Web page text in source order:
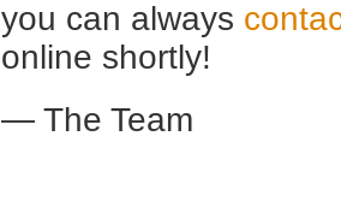
you can always
online shortly!
— The Team